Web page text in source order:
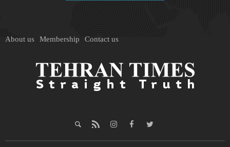
About us Membership Contact us